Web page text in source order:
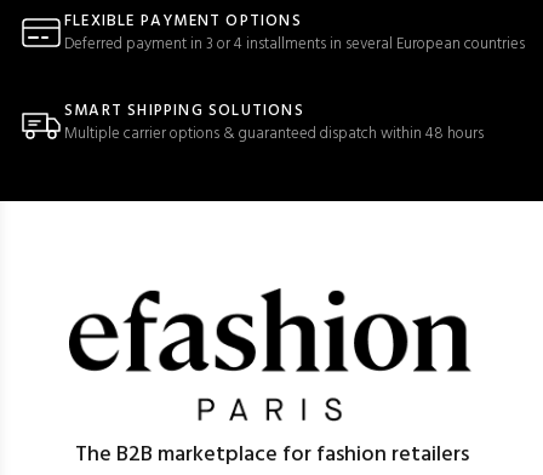
FLEXIBLE PAYMENT OPTIONS
Deferred payment in 3 or 4 installments in several European countries
SMART SHIPPING SOLUTIONS
Multiple carrier options & guaranteed dispatch within 48 hours
The B2B marketplace for fashion retailers